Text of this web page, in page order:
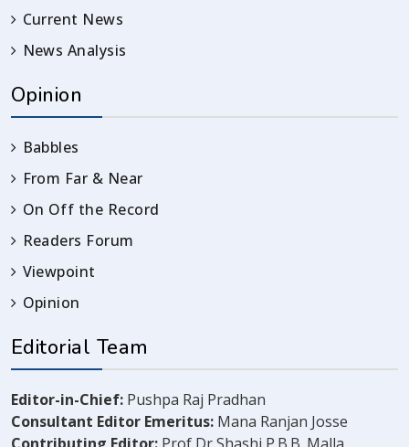
Current News
News Analysis
Opinion
Babbles
From Far & Near
On Off the Record
Readers Forum
Viewpoint
Opinion
Editorial Team
Editor-in-Chief: Pushpa Raj Pradhan
Consultant Editor Emeritus: Mana Ranjan Josse